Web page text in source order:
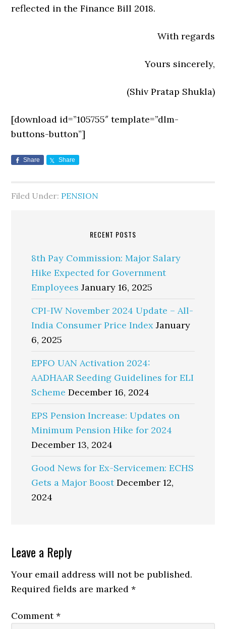
reflected in the Finance Bill 2018.
With regards
Yours sincerely,
(Shiv Pratap Shukla)
[download id=”105755″ template=”dlm-
buttons-button”]
Share Share
Filed Under: PENSION
RECENT POSTS
8th Pay Commission: Major Salary
Hike Expected for Government
Employees January 16, 2025
CPI-IW November 2024 Update – All-
India Consumer Price Index January
6, 2025
EPFO UAN Activation 2024:
AADHAAR Seeding Guidelines for ELI
Scheme December 16, 2024
EPS Pension Increase: Updates on
Minimum Pension Hike for 2024
December 13, 2024
Good News for Ex-Servicemen: ECHS
Gets a Major Boost December 12,
2024
Reader
Interactions
Leave a Reply
Your email address will not be published.
Required fields are marked*
Comment*